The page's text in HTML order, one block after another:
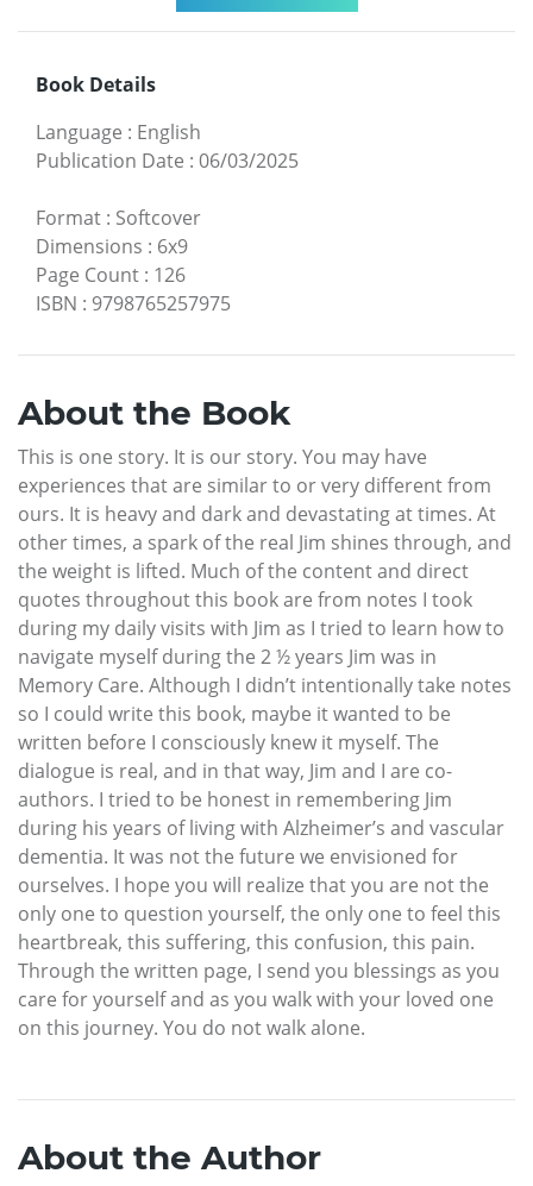
Book Details
Language : English
Publication Date : 06/03/2025
Format : Softcover
Dimensions : 6x9
Page Count : 126
ISBN : 9798765257975
About the Book
This is one story. It is our story. You may have
experiences that are similar to or very different from
ours. It is heavy and dark and devastating at times. At
other times, a spark of the real Jim shines through, and
the weight is lifted. Much of the content and direct
quotes throughout this book are from notes I took
during my daily visits with Jim as I tried to learn how to
navigate myself during the 2 ½ years Jim was in
Memory Care. Although I didn’t intentionally take notes
so I could write this book, maybe it wanted to be
written before I consciously knew it myself. The
dialogue is real, and in that way, Jim and I are co-
authors. I tried to be honest in remembering Jim
during his years of living with Alzheimer’s and vascular
dementia. It was not the future we envisioned for
ourselves. I hope you will realize that you are not the
only one to question yourself, the only one to feel this
heartbreak, this suffering, this confusion, this pain.
Through the written page, I send you blessings as you
care for yourself and as you walk with your loved one
on this journey. You do not walk alone.
About the Author